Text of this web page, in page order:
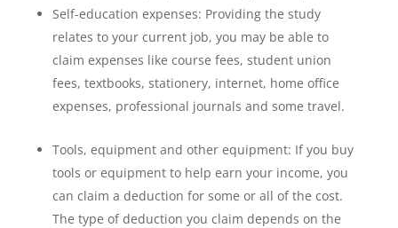
Self-education expenses: Providing the study
relates to your current job, you may be able to
claim expenses like course fees, student union
fees, textbooks, stationery, internet, home office
expenses, professional journals and some travel.
Tools, equipment and other equipment: If you buy
tools or equipment to help earn your income, you
can claim a deduction for some or all of the cost.
The type of deduction you claim depends on the